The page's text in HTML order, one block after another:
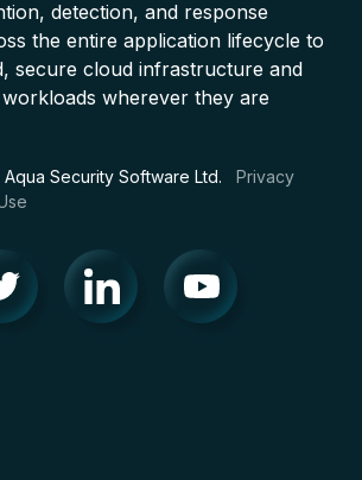
detection, and response
the entire application lifecycle to
secure cloud infrastructure and
wherever they are
Security Software Ltd. Privacy